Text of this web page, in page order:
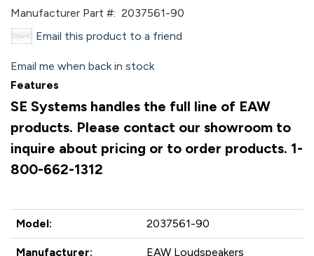
Manufacturer Part #: 2037561-90
Email this product to a friend
Email me when back in stock
Features
SE Systems handles the full line of EAW
products. Please contact our showroom to
inquire about pricing or to order products. 1-
800-662-1312
Model: 2037561-90
Manufacturer: EAW Loudspeakers